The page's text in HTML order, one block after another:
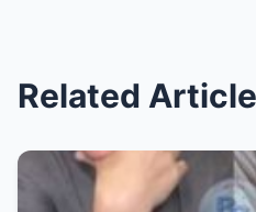
Related